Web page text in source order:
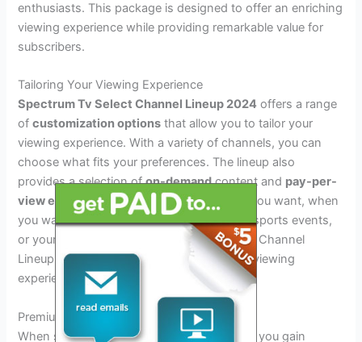
enthusiasts. This package is designed to offer an enriching
viewing experience while providing remarkable value for
subscribers.
Tailoring Your Viewing Experience
Spectrum Tv Select Channel Lineup 2024 offers a range
ofcustomization options that allow you to tailor your
viewing experience. With a variety of channels, you can
choose what fits your preferences. The lineup also
provides a selection ofon-demandcontent and pay-per-
view events, enabling you to watch what you want, when
you want it. Whether it’s the latest movies, sports events,
or your favorite shows, Spectrum TV Select Channel
Lineup 2024 allows you to customize your viewing
experience according to your preferences.
Premium Channels And Add-ons
When subscribing toSpectrum TV Select , you gain